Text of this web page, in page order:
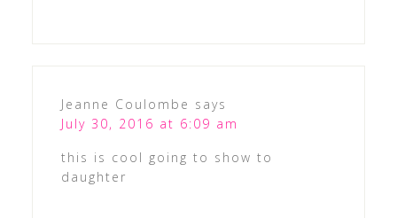
Jeanne Coulombe says
July 30, 2016 at 6:09 am
this is cool going to show to
daughter